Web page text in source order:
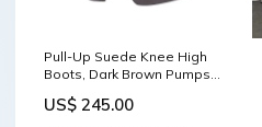
Pull-Up Suede Knee High
Boots, Dark Brown Pumps
US$ 245.00